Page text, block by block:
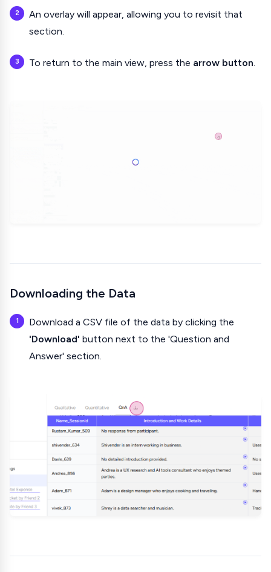
An overlay will appear, allowing you to revisit that
section.
To return to the main view, press the arrow button
Downloading the Data
Download a CSV file of the data by clicking the
'Download' button next to the 'Question and
Answer' section.